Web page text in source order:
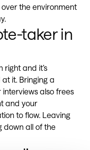
over the environment
taker in
right and it’s
it. Bringing a
interviews also frees
and your
to flow. Leaving
down all of the